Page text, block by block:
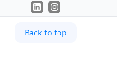
Back to top